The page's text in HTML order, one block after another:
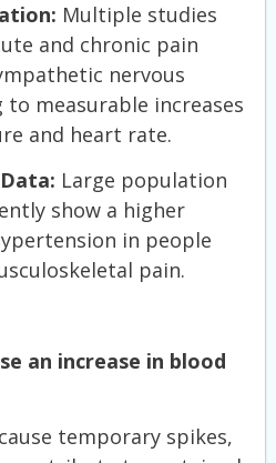
Multiple studies
and chronic pain
nervous
to measurable increases
and heart rate.
Large population
show a higher
in people
pain.
an increase in blood
temporary spikes,